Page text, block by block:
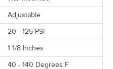
Adjustable
20 - 125 PSI
1 1/8 Inches
40 - 140 Degrees F